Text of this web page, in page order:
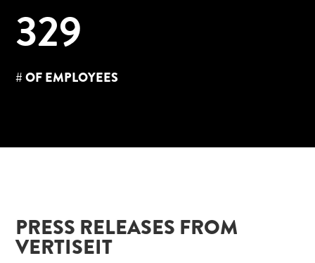
329
# OF EMPLOYEES
PRESS RELEASES FROM
VERTISEIT